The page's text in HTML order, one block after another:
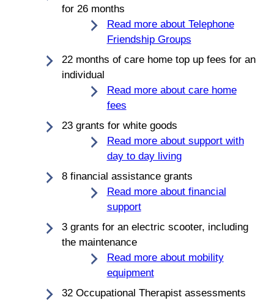
for 26 months
Read more about Telephone
Friendship Groups
22 months of care home top up fees for an
individual
Read more about care home
fees
23 grants for white goods
Read more about support with
day to day living
8 financial assistance grants
Read more about financial
support
3 grants for an electric scooter, including
the maintenance
Read more about mobility
equipment
32 Occupational Therapist assessments